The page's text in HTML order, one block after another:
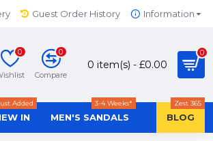
Guest Order History Information
0
Compare
0
0 item(s) - £0.00
0
IN
Added
MEN'S SANDALS
3-4 Weeks*
BLOG
Zest 365